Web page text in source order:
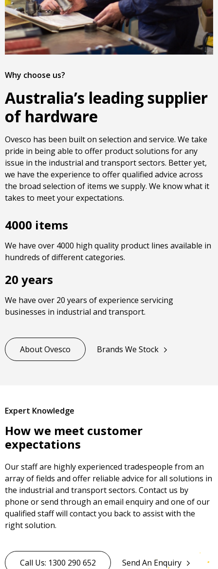
Why choose us?
Australia’s leading supplier
of hardware
Ovesco has been built on selection and service. We take
pride in being able to offer product solutions for any
issue in the industrial and transport sectors. Better yet,
we have the experience to offer qualified advice across
the broad selection of items we supply. We know what it
takes to meet your expectations.
4000 items
We have over 4000 high quality product lines available in
hundreds of different categories.
20 years
We have over 20 years of experience servicing
businesses in industrial and transport.
About Ovesco Brands We Stock
Expert Knowledge
How we meet customer
expectations
Our staff are highly experienced tradespeople from an
array of fields and offer reliable advice for all solutions in
the industrial and transport sectors. Contact us by
phone or send through an email enquiry and one of our
qualified staff will contact you back to assist with the
right solution.
Call Us: 1300 290 652 Send An Enquiry